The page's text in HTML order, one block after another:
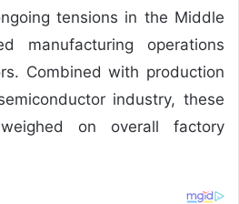
tensions in the Middle
manufacturing operations
Combined with production
industry, these
on overall factory